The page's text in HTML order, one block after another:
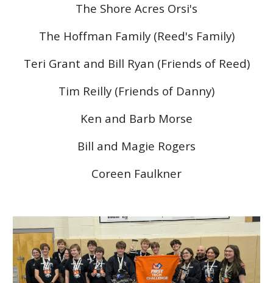
The Shore Acres Orsi's
The Hoffman Family (Reed's Family)
Teri Grant and Bill Ryan (Friends of Reed)
Tim Reilly (Friends of Danny)
Ken and Barb Morse
Bill and Magie Rogers
Coreen Faulkner